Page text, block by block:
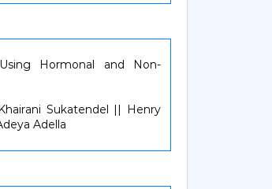
Hormonal and Non-
Sukatendel || Henry
Adella